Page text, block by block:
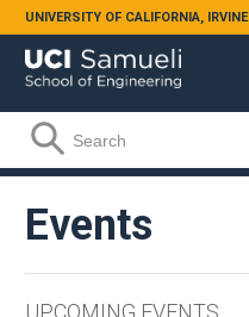
Skip to main content
UNIVERSITY OF CALIFORNIA, IRVINE
Search form
Search
Events
UPCOMING EVENTS